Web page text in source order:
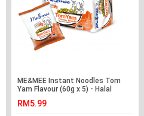
ME&MEE Instant Noodles Tom
Yam Flavour (60g x 5) - Halal
RM5.99